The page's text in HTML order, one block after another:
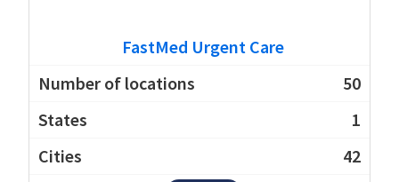
FastMed Urgent Care
50
1
42